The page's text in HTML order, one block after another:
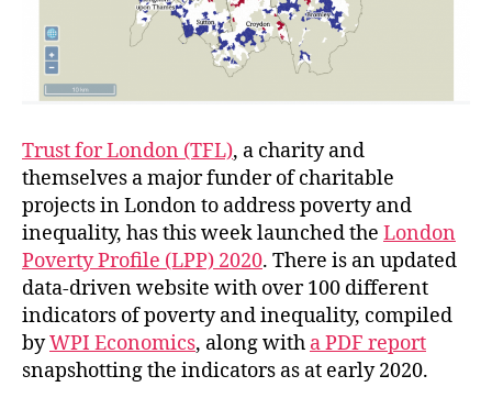
Trust for London (TFL), a charity and
themselves a major funder of charitable
projects in London to address poverty and
inequality, has this week launched the London
Poverty Profile (LPP) 2020. There is an updated
data-driven website with over 100 different
indicators of poverty and inequality, compiled
byWPI Economics, along with a PDF report
snapshotting the indicators as at early 2020.